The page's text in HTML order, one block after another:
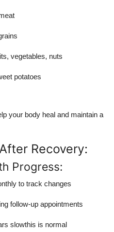
vegetables, nuts
potatoes
your body heal and maintain a
Recovery:
Progress:
to track changes
follow-up appointments
slowthis is normal